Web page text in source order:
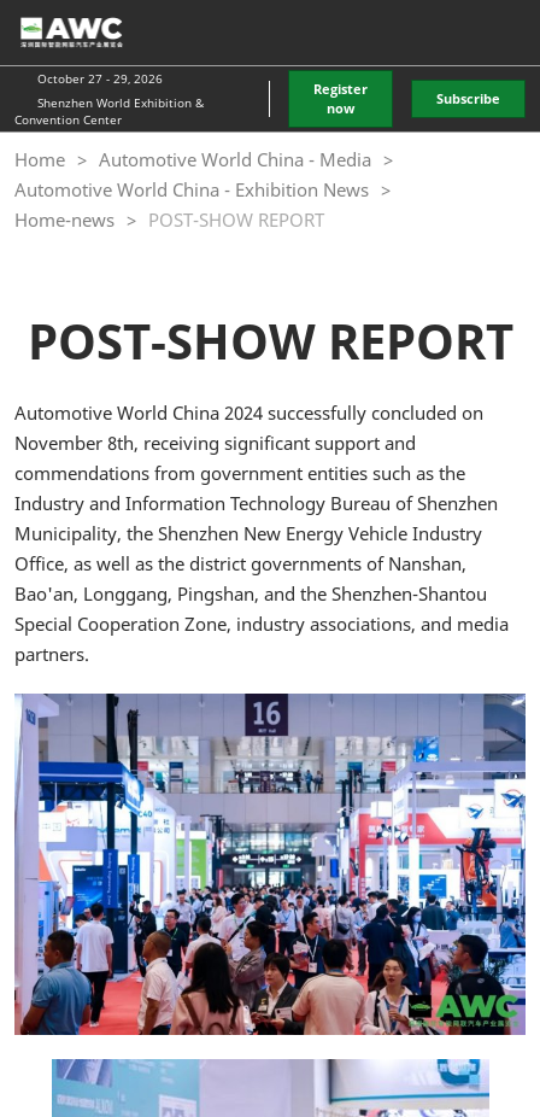
Skip
to
content
October 27 - 29, 2026
Shenzhen World Exhibition &
Convention Center
Register
now
Subscribe
Home
Automotive World China - Media
Automotive World China - Exhibition News
Home-news
POST-SHOW REPORT
POST-SHOW REPORT
Automotive World China 2024 successfully concluded on
November 8th, receiving significant support and
commendations from government entities such as the
Industry and Information Technology Bureau of Shenzhen
Municipality, the Shenzhen New Energy Vehicle Industry
Office, as well as the district governments of Nanshan,
Bao'an, Longgang, Pingshan, and the Shenzhen-Shantou
Special Cooperation Zone, industry associations, and media
partners.